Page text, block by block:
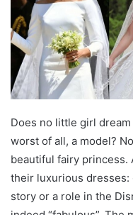
Does no little girl
worst of all, a model?
beautiful fairy princess.
their luxurious dresses:
story or a role in the